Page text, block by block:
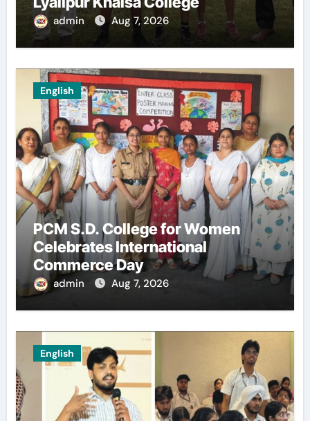
admin Aug 7, 2026
English
PCM S.D. College for Women
Celebrates International
Commerce Day
admin Aug 7, 2026
English